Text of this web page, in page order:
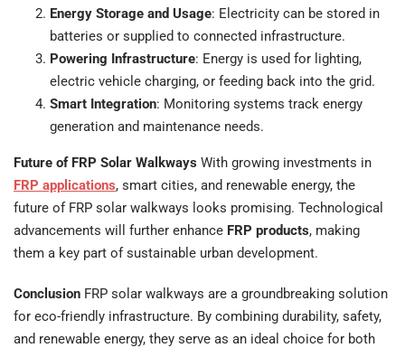
Energy Storage and Usage: Electricity can be stored in
batteries or supplied to connected infrastructure.
Powering Infrastructure: Energy is used for lighting,
electric vehicle charging, or feeding back into the grid.
Smart Integration: Monitoring systems track energy
generation and maintenance needs.
Future of FRP Solar Walkways With growing investments in
FRP applications, smart cities, and renewable energy, the
future of FRP solar walkways looks promising. Technological
advancements will further enhance FRP products, making
them a key part of sustainable urban development.
Conclusion FRP solar walkways are a groundbreaking solution
for eco-friendly infrastructure. By combining durability, safety,
and renewable energy, they serve as an ideal choice for both